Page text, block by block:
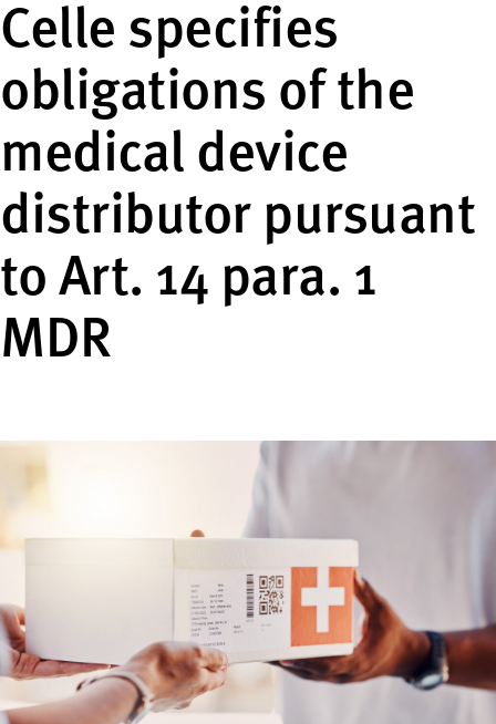
Celle specifies
obligations of the
medical device
distributor pursuant
to Art. 14 para. 1
MDR